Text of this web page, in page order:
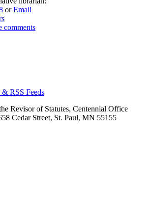
orEmail
comments
RSS Feeds
Revisor of Statutes, Centennial Office
Cedar Street, St. Paul, MN 55155